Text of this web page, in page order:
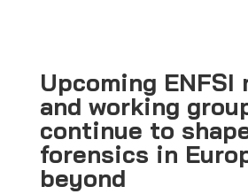
Upcoming ENFSI
and working
continue to
forensics in
beyond